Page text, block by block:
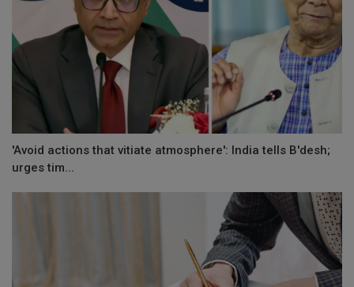
'Avoid actions that vitiate atmosphere': India tells B'desh;
urges tim...